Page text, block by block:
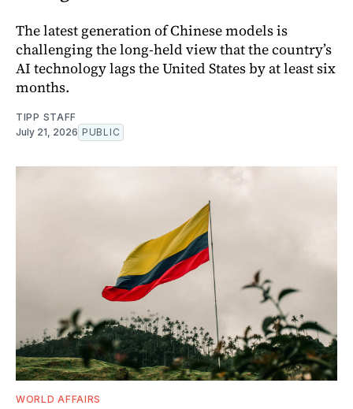
The latest generation of Chinese models is
challenging the long-held view that the country’s
AI technology lags the United States by at least six
months.
TIPP STAFF
July 21, 2026 PUBLIC
WORLD AFFAIRS